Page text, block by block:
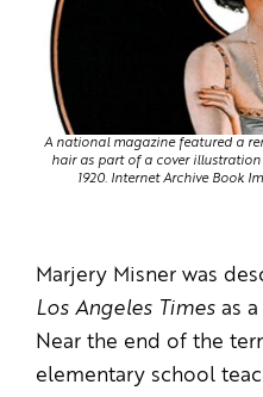
A national magazine featured a
hair as part of a cover illustration
1920. Internet Archive Book
Marjery Misner was
Los Angeles Times as
Near the end of the
elementary school